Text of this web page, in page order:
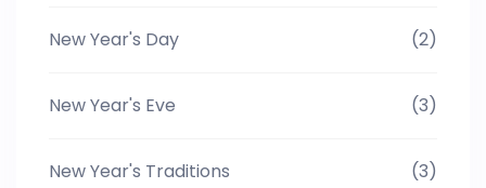
New Year's Day (2)
New Year's Eve (3)
New Year's Traditions (3)